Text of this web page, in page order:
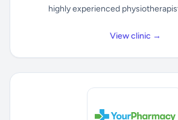
highly experienced
View clinic →